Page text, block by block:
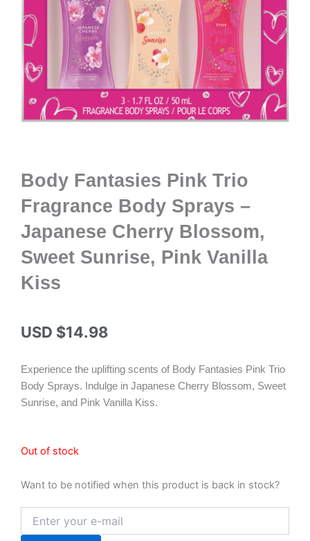
Body Fantasies Pink Trio
Fragrance Body Sprays –
Japanese Cherry Blossom,
Sweet Sunrise, Pink Vanilla
Kiss
USD $14.98
Experience the uplifting scents of Body Fantasies Pink Trio
Body Sprays. Indulge in Japanese Cherry Blossom, Sweet
Sunrise, and Pink Vanilla Kiss.
Out of stock
Want to be notified when this product is back in stock?